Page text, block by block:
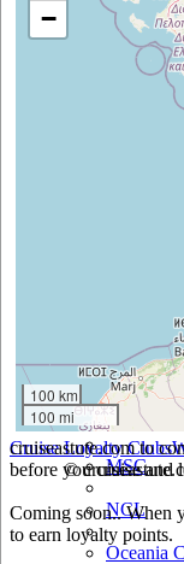
Crystal
Cunard
Island
MSC
NCL
Oceania
−
100 km
100 mi
cruiseastute.com to
before you cruise and
Coming soon.. When
to earn loyalty points.
Cruise Loyalty Clubs
©